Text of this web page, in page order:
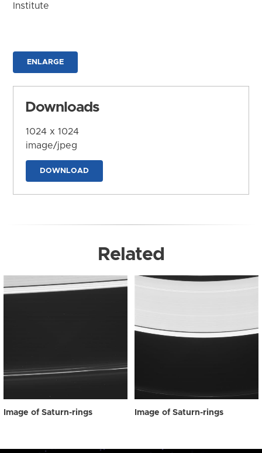
Institute
ENLARGE
Downloads
1024 x 1024
image/jpeg
DOWNLOAD
Related
Image of Saturn-rings Image of Saturn-rings